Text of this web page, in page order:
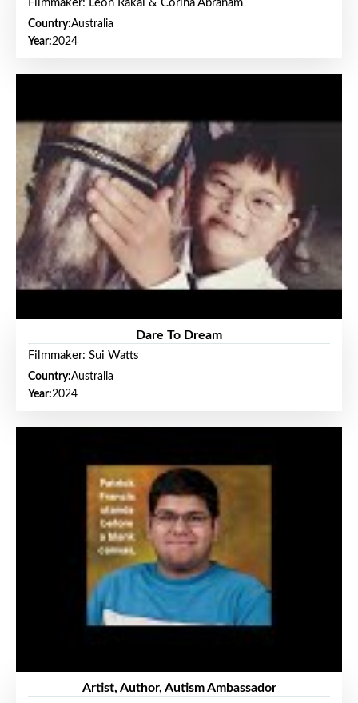
Filmmaker: Leon Rakai & Corina Abraham
Country:Australia
Year:2024
Dare To Dream
Filmmaker: Sui Watts
Country:Australia
Year:2024
Artist, Author, Autism Ambassador